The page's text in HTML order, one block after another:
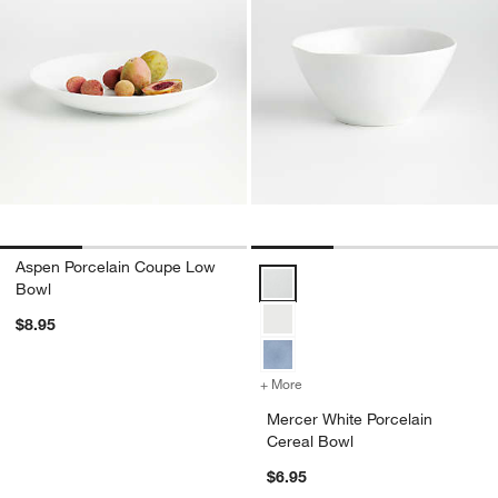
Aspen Porcelain Coupe Low
Bowl
$8.95
+ More
Mercer White Porcelain
Cereal Bowl
$6.95